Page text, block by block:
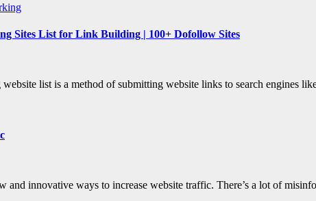
Sites List for Link Building | 100+ Dofollow Sites
list is a method of submitting website links to search engines
and innovative ways to increase website traffic. There’s a lot of